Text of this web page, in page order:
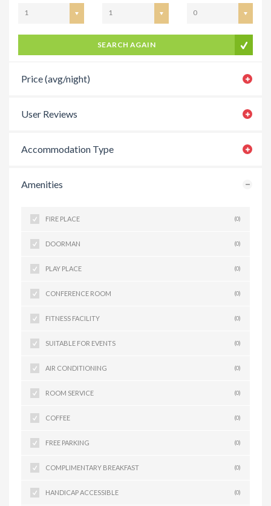
1 1 0
SEARCH AGAIN
Price (avg/night)
User Reviews
Accommodation Type
Amenities
FIRE PLACE (0)
DOORMAN (0)
PLAY PLACE (0)
CONFERENCE ROOM (0)
FITNESS FACILITY (0)
SUITABLE FOR EVENTS (0)
AIR CONDITIONING (0)
ROOM SERVICE (0)
COFFEE (0)
FREE PARKING (0)
COMPLIMENTARY BREAKFAST (0)
HANDICAP ACCESSIBLE (0)